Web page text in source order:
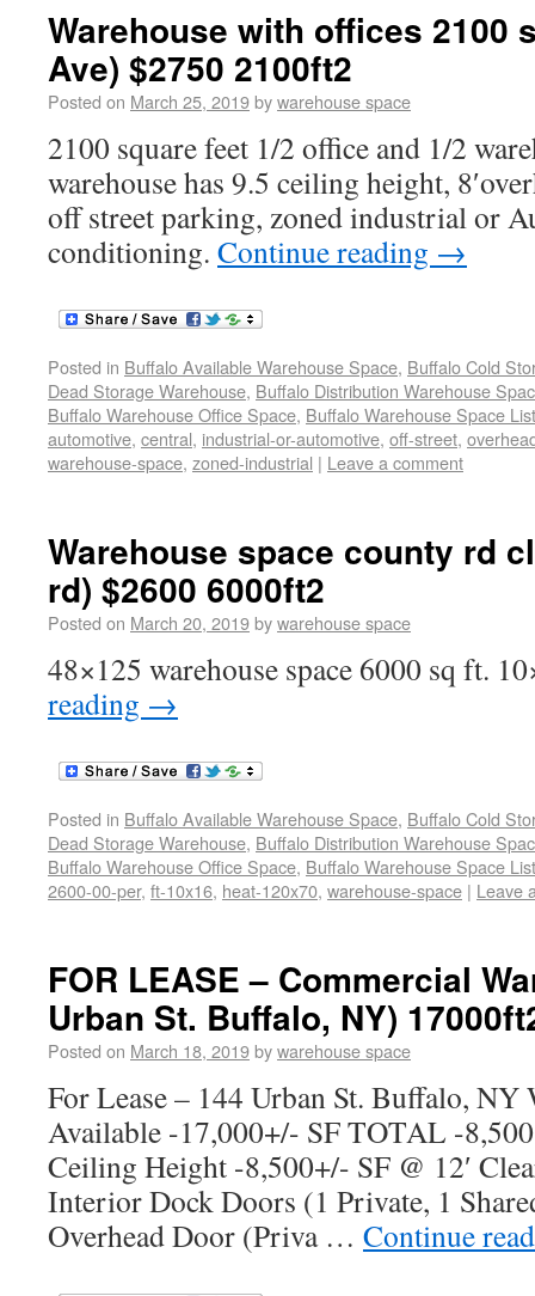
Warehouse with offices 2100
Ave) $2750 2100ft2
Posted on March 25, 2019bywarehouse space
2100 square feet 1/2 office and 1/2
warehouse has 9.5 ceiling height,
off street parking, zoned industrial or
conditioning. Continue reading →
Posted in Buffalo Available Warehouse Space, Buffalo Cold
Dead Storage Warehouse, Buffalo Distribution Warehouse
Buffalo Warehouse Office Space, Buffalo Warehouse Space
automotive, central, industrial-or-automotive, off-street,
warehouse-space, zoned-industrial | Leave a comment
Warehouse space county rd
rd) $2600 6000ft2
Posted on March 20, 2019bywarehouse space
48×125 warehouse space 6000 sq ft.
reading →
Posted in Buffalo Available Warehouse Space, Buffalo Cold
Dead Storage Warehouse, Buffalo Distribution Warehouse
Buffalo Warehouse Office Space, Buffalo Warehouse Space
2600-00-per, ft-10x16, heat-120x70, warehouse-space | Leave
FOR LEASE – Commercial
Urban St. Buffalo, NY)
Posted on March 18, 2019bywarehouse space
For Lease – 144 Urban St. Buffalo, NY
Available -17,000+/- SF TOTAL -
Ceiling Height -8,500+/- SF @ 12′
Interior Dock Doors (1 Private, 1
Overhead Door (Priva … Continue